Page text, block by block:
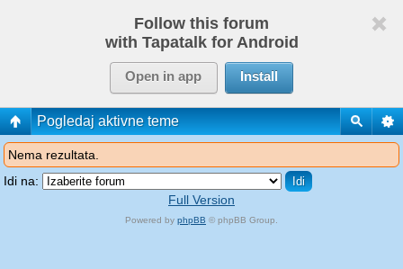
Follow this forum
with Tapatalk for Android
Open in app Install
Pogledaj aktivne teme
Nema rezultata.
Idi na:
Full Version
Powered by phpBB © phpBB Group.